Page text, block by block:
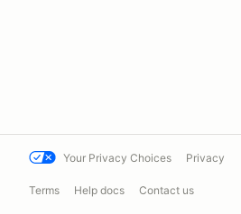
Your Privacy Choices Privacy
Terms Help docs Contact us